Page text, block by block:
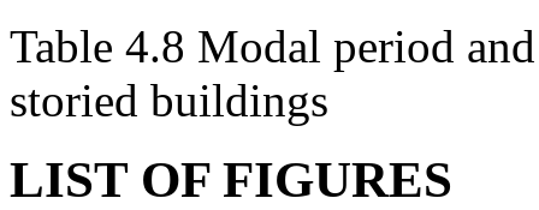
Table 4.8 Modal period
storied buildings
LIST OF FIGURES